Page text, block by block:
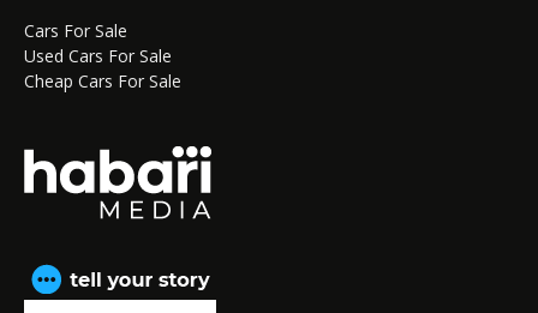
Cars For Sale
Used Cars For Sale
Cheap Cars For Sale